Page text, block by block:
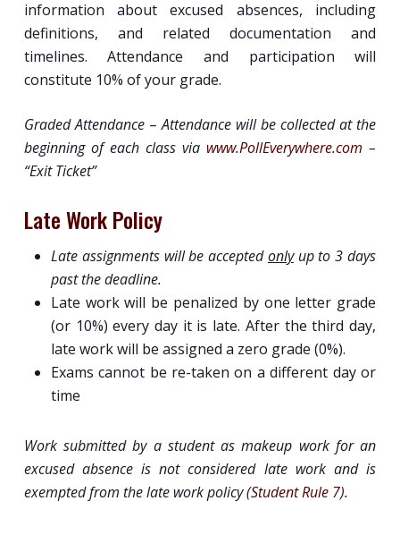
information about excused absences, including
definitions, and related documentation and
timelines. Attendance and participation will
constitute 10% of your grade.
Graded Attendance–Attendance will be collected at the
beginning of each class via www.PollEverywhere.com –
“Exit Ticket”
Late Work Policy
Late assignments will be acceptedonlyup to 3 days
past the deadline.
Late work will be penalized by one letter grade
(or 10%) every day it is late. After the third day,
late work will be assigned a zero grade (0%).
Exams cannot be re-taken on a different day or
time
Work submitted by a student as makeup work for an
excused absence is not considered late work and is
exempted from the late work policy (Student Rule 7).